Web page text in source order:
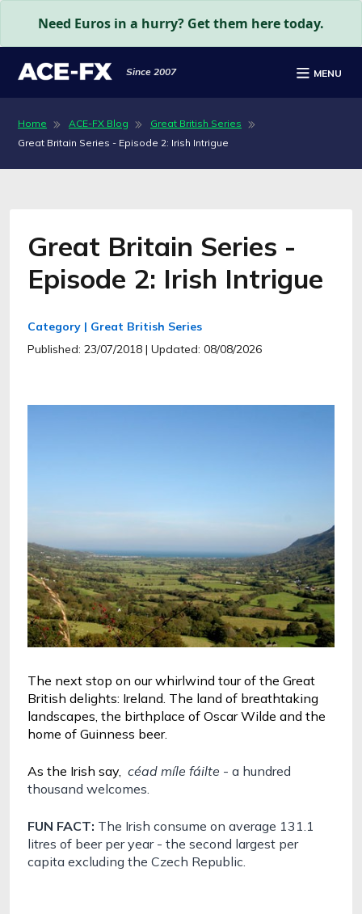
Need Euros in a hurry? Get them here today.
Since 2007 MENU
Home ACE-FX Blog
Great British Series
Great Britain Series - Episode 2: Irish Intrigue
Great Britain Series -
Episode 2: Irish Intrigue
Category | Great British Series
Published: 23/07/2018 | Updated: 08/08/2026
The next stop on our whirlwind tour of the Great
British delights: Ireland. The land of breathtaking
landscapes, the birthplace of Oscar Wilde and the
home of Guinness beer.
As the Irish say, céad míle fáilte - a hundred
thousand welcomes.
FUN FACT: The Irish consume on average 131.1
litres of beer per year - the second largest per
capita excluding the Czech Republic.